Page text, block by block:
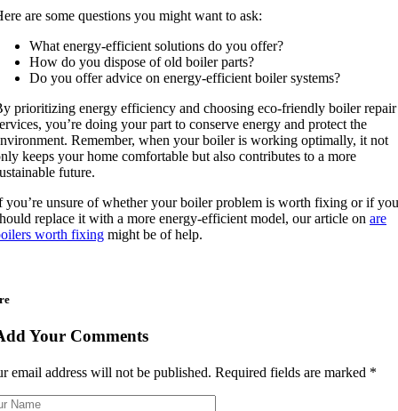
are some questions you might want to ask:
What energy-efficient solutions do you offer?
How do you dispose of old boiler parts?
Do you offer advice on energy-efficient boiler systems?
prioritizing energy efficiency and choosing eco-friendly boiler repair
you’re doing your part to conserve energy and protect the
Remember, when your boiler is working optimally, it not
keeps your home comfortable but also contributes to a more
future.
you’re unsure of whether your boiler problem is worth fixing or if you
replace it with a more energy-efficient model, our article on are
worth fixing might be of help.
Your Comments
email address will not be published. Required fields are marked *